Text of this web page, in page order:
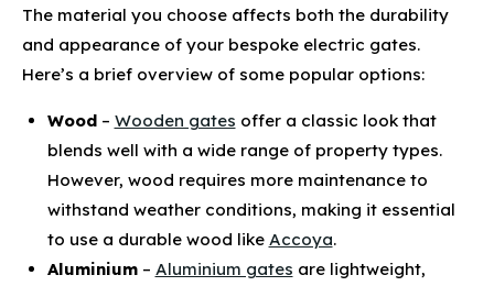
The material you choose affects both the durability
and appearance of your bespoke electric gates.
Here’s a brief overview of some popular options:
Wood– Wooden gates offer a classic look that
blends well with a wide range of property types.
However, wood requires more maintenance to
withstand weather conditions, making it essential
to use a durable wood like Accoya.
Aluminium– Aluminium gates are lightweight,